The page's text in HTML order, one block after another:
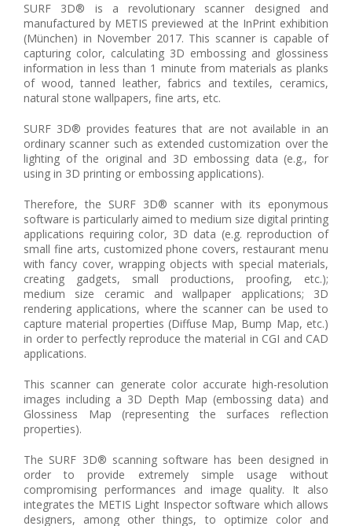
SURF 3D® is a revolutionary scanner designed and
manufactured by METIS previewed at the InPrint exhibition
(München) in November 2017. This scanner is capable of
capturing color, calculating 3D embossing and glossiness
information in less than 1 minute from materials as planks
of wood, tanned leather, fabrics and textiles, ceramics,
natural stone wallpapers, fine arts, etc.
SURF 3D® provides features that are not available in an
ordinary scanner such as extended customization over the
lighting of the original and 3D embossing data (e.g., for
using in 3D printing or embossing applications).
Therefore, the SURF 3D® scanner with its eponymous
software is particularly aimed to medium size digital printing
applications requiring color, 3D data (e.g. reproduction of
small fine arts, customized phone covers, restaurant menu
with fancy cover, wrapping objects with special materials,
creating gadgets, small productions, proofing, etc.);
medium size ceramic and wallpaper applications; 3D
rendering applications, where the scanner can be used to
capture material properties (Diffuse Map, Bump Map, etc.)
in order to perfectly reproduce the material in CGI and CAD
applications.
This scanner can generate color accurate high-resolution
images including a 3D Depth Map (embossing data) and
Glossiness Map (representing the surfaces reflection
properties).
The SURF 3D® scanning software has been designed in
order to provide extremely simple usage without
compromising performances and image quality. It also
integrates the METIS Light Inspector software which allows
designers, among other things, to optimize color and